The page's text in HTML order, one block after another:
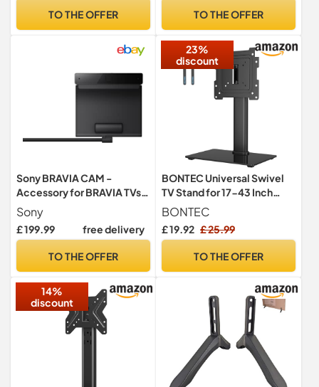
TO THE OFFER TO THE OFFER
Sony BRAVIA CAM -
Accessory for BRAVIA TVs,
Webcam with Microphone,
1080p FHD, Video Call on
Google Meet, Gesture
Proximity Alert, USB
CMU-BC1
Sony
£ 199.99 free delivery
TO THE OFFER
23%
discount
BONTEC Universal Swivel
TV Stand for 17-43 Inch
Screens, Height Adjustable
Pedestal TV Mount for
LCD/LED/OLED/Plasma/C
Mobile TV Stand with 2
BONTEC
£ 19.92 £ 25.99
TO THE OFFER
14%
discount